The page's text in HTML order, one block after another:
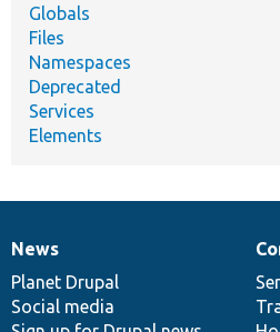
Globals
Files
Namespaces
Deprecated
Services
Elements
News
items
News
Planet Drupal
Social media
Our
community
Documentation
Drupal
code
base
Governance
of
community